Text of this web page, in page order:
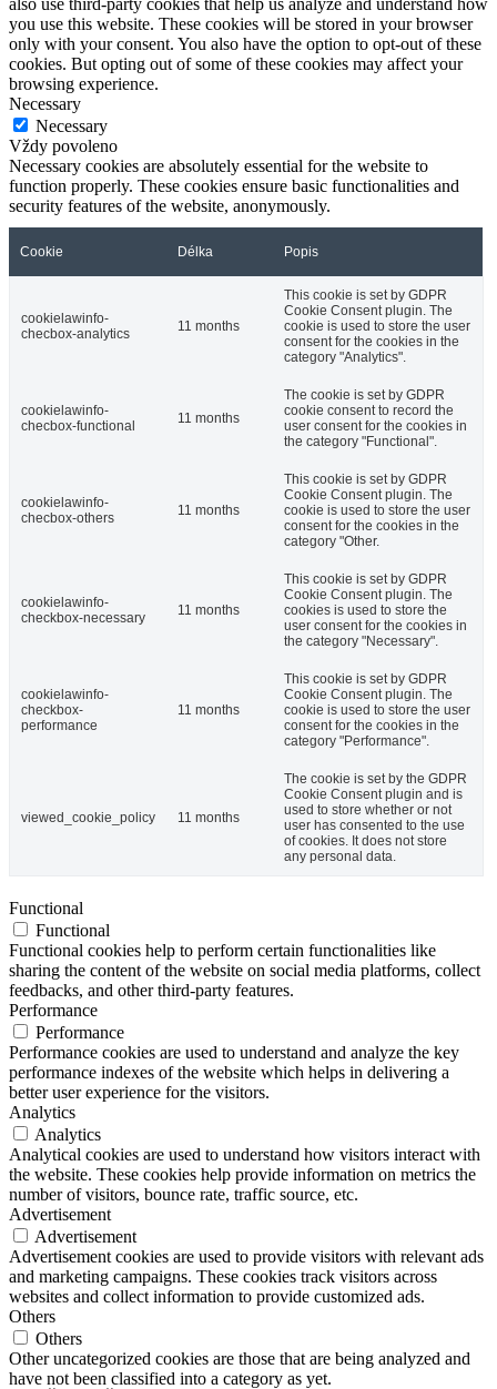
also use third-party cookies that help us analyze and understand how
you use this website. These cookies will be stored in your browser
only with your consent. You also have the option to opt-out of these
cookies. But opting out of some of these cookies may affect your
browsing experience.
Necessary
Necessary
Vždy povoleno
Necessary cookies are absolutely essential for the website to
function properly. These cookies ensure basic functionalities and
security features of the website, anonymously.
Cookie Délka Popis
cookielawinfo-
checbox-analytics
11 months
This cookie is set by GDPR
Cookie Consent plugin. The
cookie is used to store the user
consent for the cookies in the
category "Analytics".
cookielawinfo-
checbox-functional
11 months
The cookie is set by GDPR
cookie consent to record the
user consent for the cookies in
the category "Functional".
cookielawinfo-
checbox-others
11 months
This cookie is set by GDPR
Cookie Consent plugin. The
cookie is used to store the user
consent for the cookies in the
category "Other.
cookielawinfo-
checkbox-necessary
11 months
This cookie is set by GDPR
Cookie Consent plugin. The
cookies is used to store the
user consent for the cookies in
the category "Necessary".
cookielawinfo-
checkbox-
performance
11 months
This cookie is set by GDPR
Cookie Consent plugin. The
cookie is used to store the user
consent for the cookies in the
category "Performance".
viewed_cookie_policy 11 months
The cookie is set by the GDPR
Cookie Consent plugin and is
used to store whether or not
user has consented to the use
of cookies. It does not store
any personal data.
Functional
Functional
Functional cookies help to perform certain functionalities like
sharing the content of the website on social media platforms, collect
feedbacks, and other third-party features.
Performance
Performance
Performance cookies are used to understand and analyze the key
performance indexes of the website which helps in delivering a
better user experience for the visitors.
Analytics
Analytics
Analytical cookies are used to understand how visitors interact with
the website. These cookies help provide information on metrics the
number of visitors, bounce rate, traffic source, etc.
Advertisement
Advertisement
Advertisement cookies are used to provide visitors with relevant ads
and marketing campaigns. These cookies track visitors across
websites and collect information to provide customized ads.
Others
Others
Other uncategorized cookies are those that are being analyzed and
have not been classified into a category as yet.